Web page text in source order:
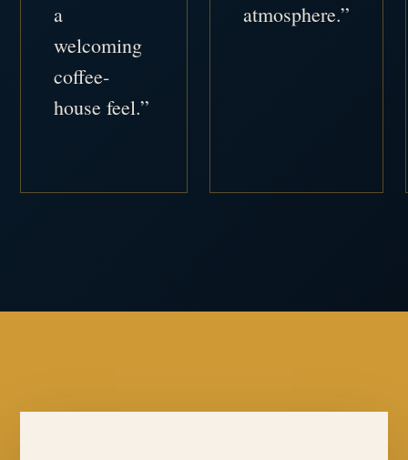
a
welcoming
coffee-
house feel.”
atmosphere.”